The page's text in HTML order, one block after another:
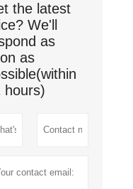
the latest
We'll
as
as
hours)